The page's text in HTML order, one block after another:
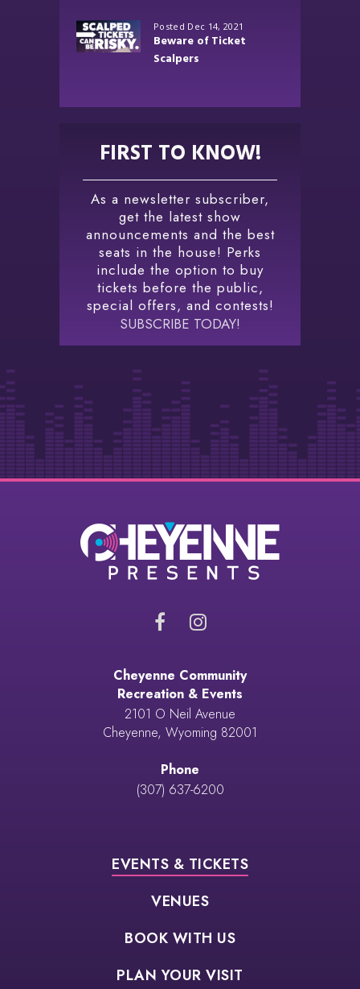
Posted Dec 14, 2021
Beware of Ticket
Scalpers
FIRST TO KNOW!
As a newsletter subscriber,
get the latest show
announcements and the best
seats in the house! Perks
include the option to buy
tickets before the public,
special offers, and contests!
SUBSCRIBE TODAY!
Cheyenne Community
Recreation & Events
2101 O Neil Avenue
Cheyenne, Wyoming 82001
Phone
(307) 637-6200
EVENTS & TICKETS
VENUES
BOOK WITH US
PLAN YOUR VISIT